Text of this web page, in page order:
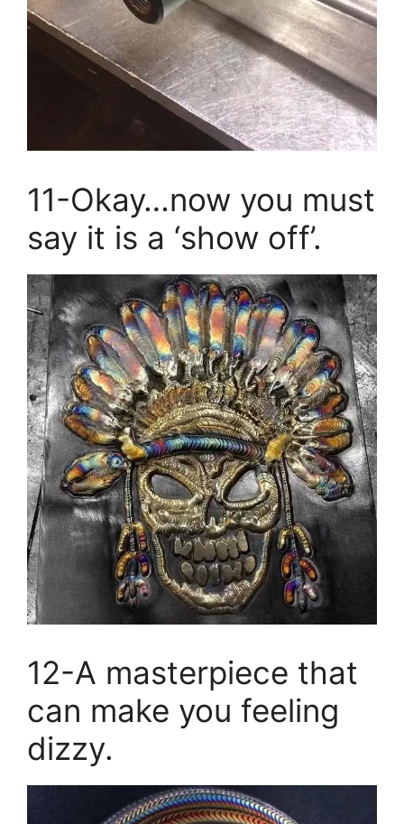
11-Okay…now you must
say it is a ‘show off’.
12-A masterpiece that
can make you feeling
dizzy.